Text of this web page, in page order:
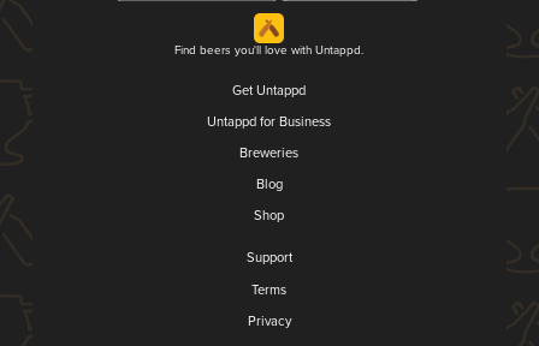
Find beers you'll love with Untappd.
Get Untappd
Untappd for Business
Breweries
Blog
Shop
Support
Terms
Privacy